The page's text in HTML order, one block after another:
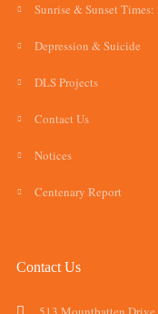
Sunrise & Sunset Times:
Depression & Suicide
DLS Projects
Contact Us
Notices
Centenary Report
Contact Us